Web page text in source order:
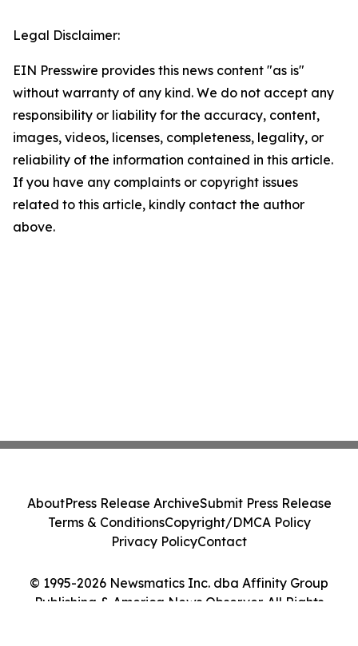
Legal Disclaimer:
EIN Presswire provides this news content "as is"
without warranty of any kind. We do not accept any
responsibility or liability for the accuracy, content,
images, videos, licenses, completeness, legality, or
reliability of the information contained in this article.
If you have any complaints or copyright issues
related to this article, kindly contact the author
above.
© 1995-2026 Newsmatics Inc. dba Affinity Group
Publishing & America News Observer. All Rights
AboutPress Release ArchiveSubmit Press Release
Terms & ConditionsCopyright/DMCA Policy
Privacy PolicyContact